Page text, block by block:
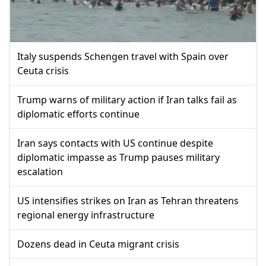
Italy suspends Schengen travel with Spain over
Ceuta crisis
Trump warns of military action if Iran talks fail as
diplomatic efforts continue
Iran says contacts with US continue despite
diplomatic impasse as Trump pauses military
escalation
US intensifies strikes on Iran as Tehran threatens
regional energy infrastructure
Dozens dead in Ceuta migrant crisis